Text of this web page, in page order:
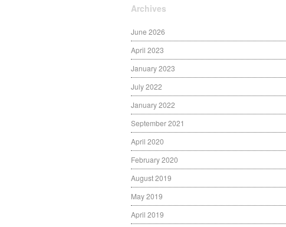
Archives
June 2026
April 2023
January 2023
July 2022
January 2022
September 2021
April 2020
February 2020
August 2019
May 2019
April 2019